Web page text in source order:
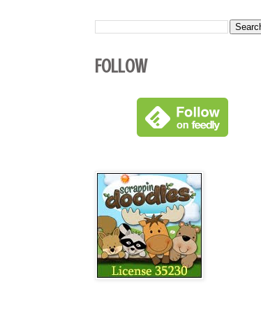
Follow